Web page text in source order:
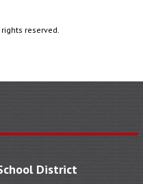
reserved.
District